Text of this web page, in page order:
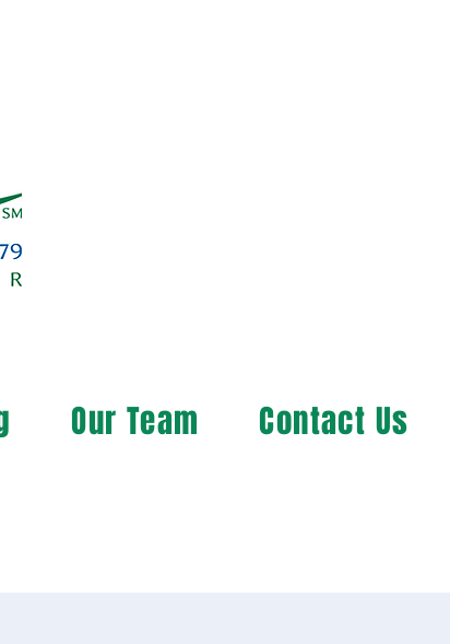
Our Team Contact Us